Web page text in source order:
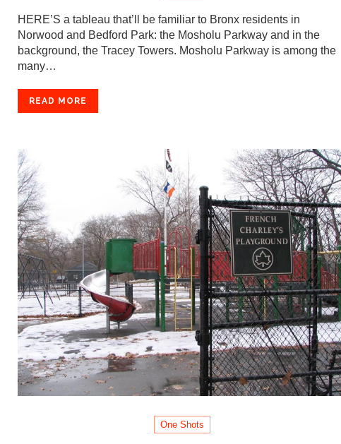
HERE’S a tableau that’ll be familiar to Bronx residents in
Norwood and Bedford Park: the Mosholu Parkway and in the
background, the Tracey Towers. Mosholu Parkway is among the
many…
READ MORE
One Shots